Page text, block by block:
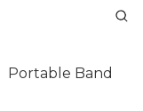
Portable Band